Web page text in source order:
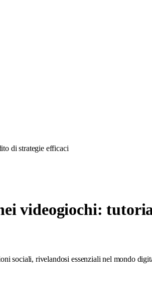
di strategie efficaci
videogiochi:
sociali, rivelandosi essenziali nel mondo